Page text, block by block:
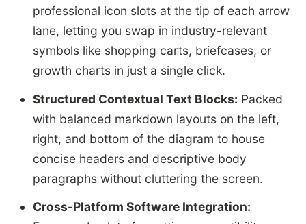
professional icon slots at the tip of each arrow
lane, letting you swap in industry-relevant
symbols like shopping carts, briefcases, or
growth charts in just a single click.
Structured Contextual Text Blocks: Packed
with balanced markdown layouts on the left,
right, and bottom of the diagram to house
concise headers and descriptive body
paragraphs without cluttering the screen.
Cross-Platform Software Integration: